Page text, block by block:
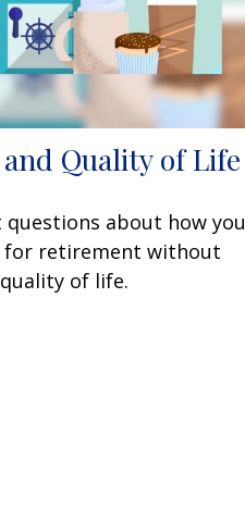
Quality of Life
about how you
for retirement without
of life.